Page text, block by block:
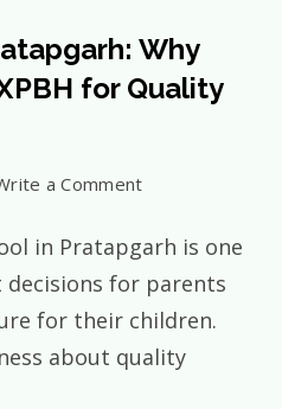
Why
for Quality
a Commenton
School
in
Pratapgarh:
Why
in Pratapgarh is one
for parents
for their children.
about quality